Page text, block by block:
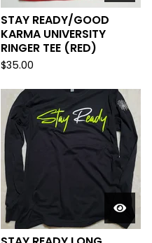
STAY READY/GOOD
KARMA UNIVERSITY
RINGER TEE (RED)
$35.00